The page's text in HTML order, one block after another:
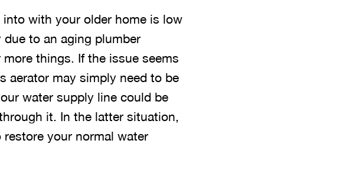
with your older home is low
to an aging plumber
things. If the issue seems
aerator may simply need to be
water supply line could be
it. In the latter situation,
your normal water